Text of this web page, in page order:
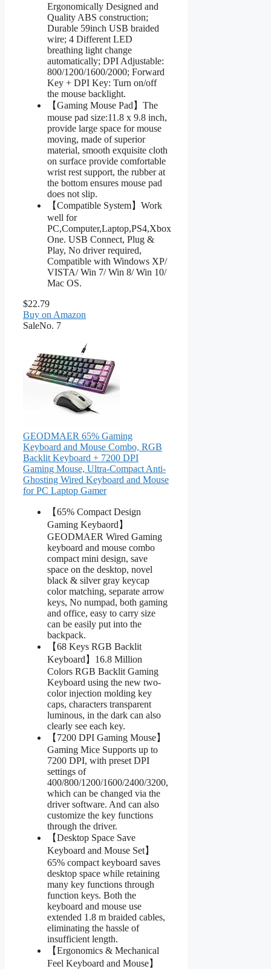
Ergonomically Designed and
Quality ABS construction;
Durable 59inch USB braided
wire; 4 Different LED
breathing light change
automatically; DPI Adjustable:
800/1200/1600/2000; Forward
Key + DPI Key: Turn on/off
the mouse backlight.
【Gaming Mouse Pad】The
mouse pad size:11.8 x 9.8 inch,
provide large space for mouse
moving, made of superior
material, smooth exquisite cloth
on surface provide comfortable
wrist rest support, the rubber at
the bottom ensures mouse pad
does not slip.
【Compatible System】Work
well for
PC,Computer,Laptop,PS4,Xbox
One. USB Connect, Plug &
Play, No driver required,
Compatible with Windows XP/
VISTA/ Win 7/ Win 8/ Win 10/
Mac OS.
$22.79
Buy on Amazon
SaleNo. 7
GEODMAER 65% Gaming
Keyboard and Mouse Combo, RGB
Backlit Keyboard + 7200 DPI
Gaming Mouse, Ultra-Compact Anti-
Ghosting Wired Keyboard and Mouse
for PC Laptop Gamer
【65% Compact Design
Gaming Keybaord】
GEODMAER Wired Gaming
keyboard and mouse combo
compact mini design, save
space on the desktop, novel
black & silver gray keycap
color matching, separate arrow
keys, No numpad, both gaming
and office, easy to carry size
can be easily put into the
backpack.
【68 Keys RGB Backlit
Keyboard】16.8 Million
Colors RGB Backlit Gaming
Keyboard using the new two-
color injection molding key
caps, characters transparent
luminous, in the dark can also
clearly see each key.
【7200 DPI Gaming Mouse】
Gaming Mice Supports up to
7200 DPI, with preset DPI
settings of
400/800/1200/1600/2400/3200,
which can be changed via the
driver software. And can also
customize the key functions
through the driver.
【Desktop Space Save
Keyboard and Mouse Set】
65% compact keyboard saves
desktop space while retaining
many key functions through
function keys. Both the
keyboard and mouse use
extended 1.8 m braided cables,
eliminating the hassle of
insufficient length.
【Ergonomics & Mechanical
Feel Keyboard and Mouse】